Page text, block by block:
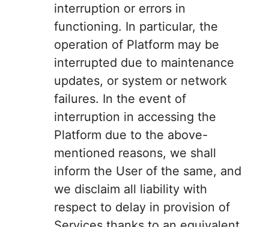
interruption or errors in
functioning. In particular, the
operation of Platform may be
interrupted due to maintenance
updates, or system or network
failures. In the event of
interruption in accessing the
Platform due to the above-
mentioned reasons, we shall
inform the User of the same, and
we disclaim all liability with
respect to delay in provision of